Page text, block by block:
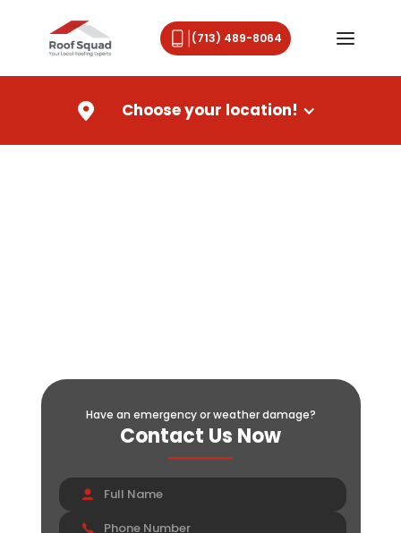
(713) 489-8064
Choose your location!
Have an emergency or weather damage?
Contact Us Now